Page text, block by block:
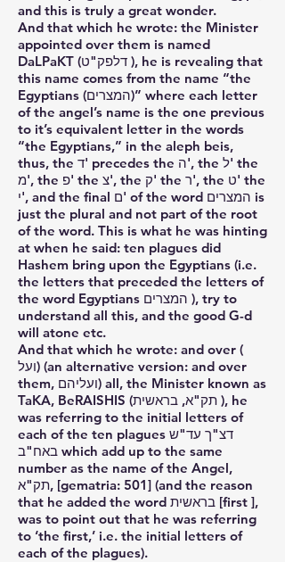
and this is truly a great wonder.
And that which he wrote: the Minister
appointed over them is named
DaLPaKT (דלפק"ט ), he is revealing that
this name comes from the name “the
Egyptians (המצרים)” where each letter
of the angel’s name is the one previous
to it’s equivalent letter in the words
“the Egyptians,” in the aleph beis,
thus, the ד' precedes the ה', the ל' the
מ', the פ' the צ', the ק' the ר', the ט' the
י', and the final ם' of the word המצרים is
just the plural and not part of the root
of the word. This is what he was hinting
at when he said: ten plagues did
Hashem bring upon the Egyptians (i.e.
the letters that preceded the letters of
the word Egyptians המצרים ), try to
understand all this, and the good G-d
will atone etc.
And that which he wrote: and over (
ועל) (an alternative version: and over
them, ועליהם) all, the Minister known as
TaKA, BeRAISHIS (תק"א, בראשית ), he
was referring to the initial letters of
each of the ten plagues דצ"ך עד"ש
באח"ב which add up to the same
number as the name of the Angel,
תק"א, [gematria: 501] (and the reason
that he added the word בראשית [first ],
was to point out that he was referring
to ‘the first,’ i.e. the initial letters of
each of the plagues).